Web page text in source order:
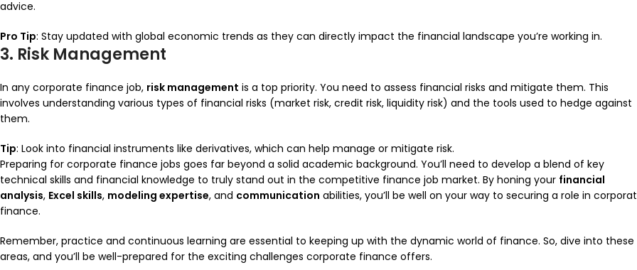
advice.
Pro Tip: Stay updated with global economic trends as they can directly impact the financial landscape you’re working in.
3. Risk Management
In any corporate finance job, risk management is a top priority. You need to assess financial risks and mitigate them. This
involves understanding various types of financial risks (market risk, credit risk, liquidity risk) and the tools used to hedge against
them.
Tip: Look into financial instruments like derivatives, which can help manage or mitigate risk.
Preparing for corporate finance jobs goes far beyond a solid academic background. You’ll need to develop a blend of key
technical skills and financial knowledge to truly stand out in the competitive finance job market. By honing your financial
analysis, Excel skills, modeling expertise, and communication abilities, you’ll be well on your way to securing a role in
finance.
Remember, practice and continuous learning are essential to keeping up with the dynamic world of finance. So, dive into these
areas, and you’ll be well-prepared for the exciting challenges corporate finance offers.